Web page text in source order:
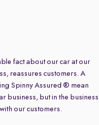
fact about our car at our
reassures customers. A
Spinny Assured ® mean
business, but in the business
our customers.